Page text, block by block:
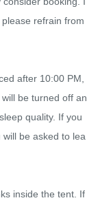
refrain from
after 10:00 PM,
be turned off an
quality. If you
be asked to lea
inside the tent. If